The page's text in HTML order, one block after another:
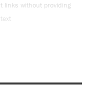
links without providing